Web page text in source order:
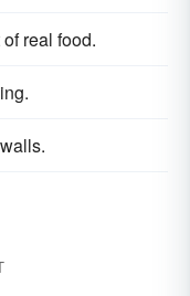
real food.